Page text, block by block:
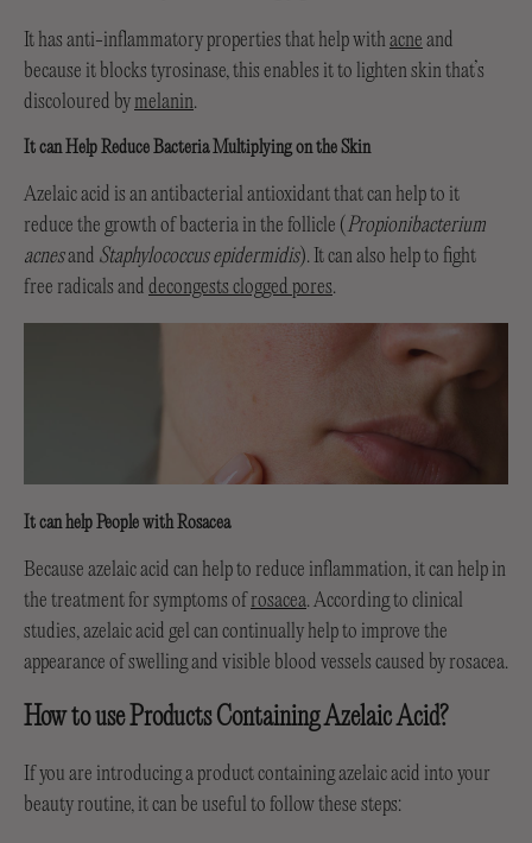
It has anti-inflammatory properties that help withacne and
because it blocks tyrosinase, this enables it to lighten skin that’s
discoloured by melanin.
It can Help Reduce Bacteria Multiplying on the Skin
Azelaic acid is an antibacterial antioxidant that can help to it
reduce the growth of bacteria in the follicle ( Propionibacterium
acnesand Staphylococcus epidermidis). It can also help to fight
free radicals and decongests clogged pores.
It can help People with Rosacea
Because azelaic acid can help to reduce inflammation, it can help in
the treatment for symptoms ofrosacea. According to clinical
studies, azelaic acid gel can continually help to improve the
appearance of swelling and visible blood vessels caused by rosacea.
How to use Products Containing Azelaic Acid?
If you are introducing a product containing azelaic acid into your
beauty routine, it can be useful to follow these steps: